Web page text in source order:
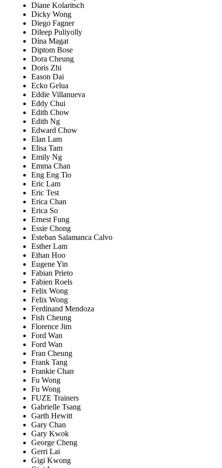
Diane Kolaritsch
Dicky Wong
Diego Fagner
Dileep Puliyolly
Dina Magat
Diptom Bose
Dora Cheung
Doris Zhi
Eason Dai
Ecko Gelua
Eddie Villanueva
Eddy Chui
Edith Chow
Edith Ng
Edward Chow
Elan Lam
Elisa Tam
Emily Ng
Emma Chan
Eng Eng Tio
Eric Lam
Eric Test
Erica Chan
Erica So
Ernest Fung
Essie Chong
Esteban Salamanca Calvo
Esther Lam
Ethan Hoo
Eugene Yin
Fabian Prieto
Fabien Roels
Felix Wong
Felix Wong
Ferdinand Mendoza
Fish Cheung
Florence Jim
Ford Wan
Ford Wan
Fran Cheung
Frank Tang
Frankie Chan
Fu Wong
Fu Wong
FUZE Trainers
Gabrielle Tsang
Garth Hewitt
Gary Chan
Gary Kwok
George Cheng
Gerri Lai
Gigi Kwong